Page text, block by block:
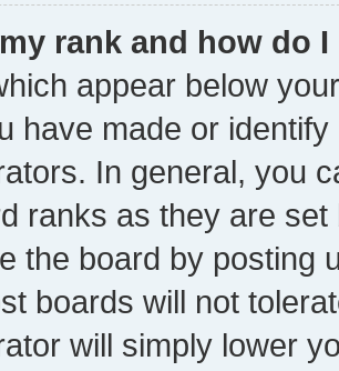
rank and how do
appear below
have made or
In general, you
ranks as they are
the board by posting
boards will not
will simply lower